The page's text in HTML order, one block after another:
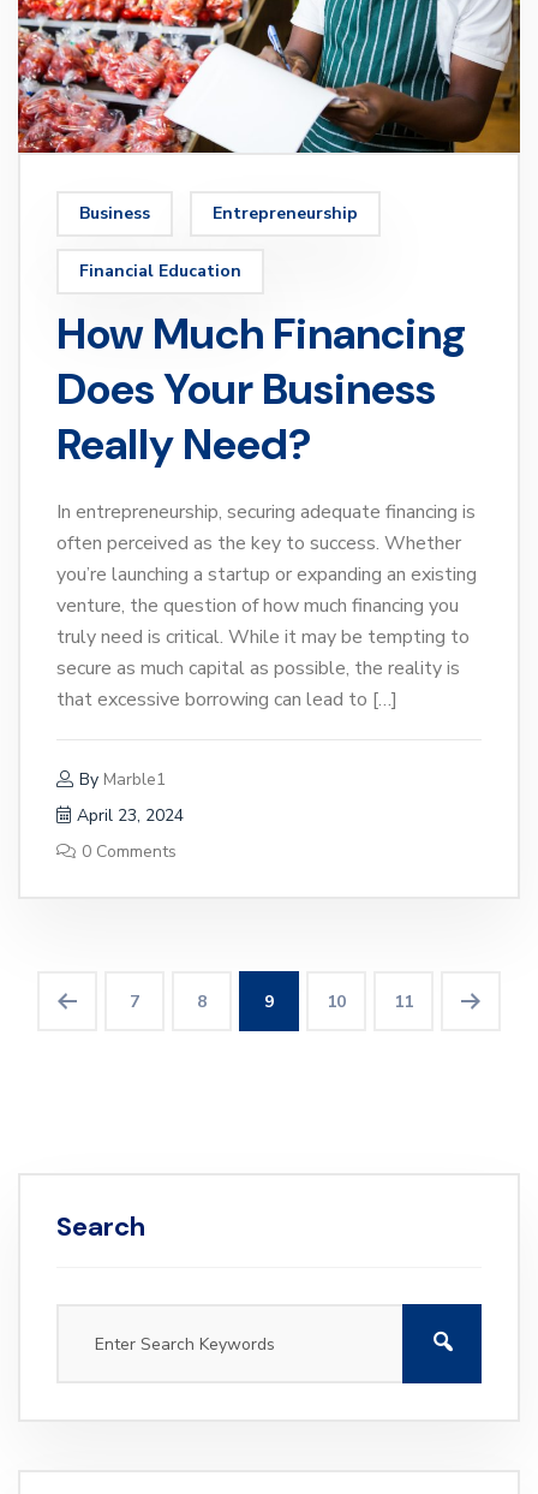
Business Entrepreneurship
Financial Education
How Much Financing
Does Your Business
Really Need?
In entrepreneurship, securing adequate financing is
often perceived as the key to success. Whether
you’re launching a startup or expanding an existing
venture, the question of how much financing you
truly need is critical. While it may be tempting to
secure as much capital as possible, the reality is
that excessive borrowing can lead to […]
By Marble1
April 23, 2024
0 Comments
7 8 9 10 11
Search